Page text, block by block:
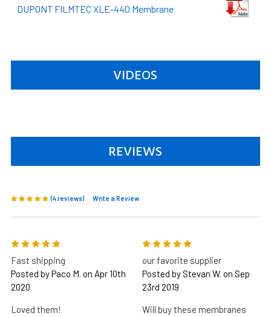
DUPONT FILMTEC XLE-440 Membrane
VIDEOS
REVIEWS
(4 reviews) Write a Review
5
Fast shipping
Posted by Paco M. on Apr 10th
2020
Loved them!
our favorite supplier
Posted by Stevan W. on Sep
23rd 2019
Will buy these membranes